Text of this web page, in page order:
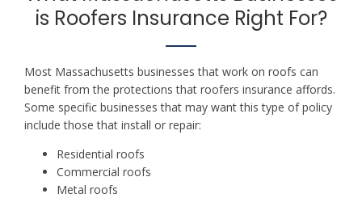
is Roofers Insurance Right For?
Most Massachusetts businesses that work on roofs can
benefit from the protections that roofers insurance affords.
Some specific businesses that may want this type of policy
include those that install or repair:
Residential roofs
Commercial roofs
Metal roofs